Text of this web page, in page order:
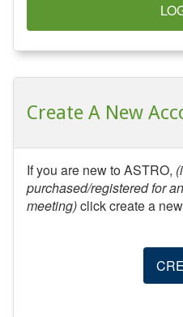
Create A New
If you are new to ASTRO,
purchased/registered for
meeting)click create a